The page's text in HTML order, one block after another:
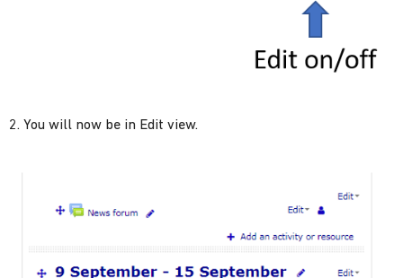
You will now be in Edit view.